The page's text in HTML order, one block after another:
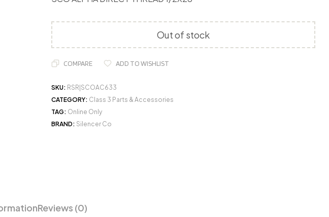
Out of stock
COMPARE ADD TO WISHLIST
SKU: RSR|SCOAC633
CATEGORY: Class 3 Parts & Accessories
TAG: Online Only
BRAND: Silencer Co
Reviews (0)